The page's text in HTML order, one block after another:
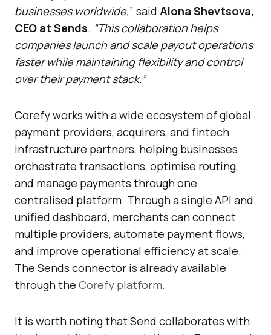
businesses worldwide,” said Alona Shevtsova,
CEO at Sends. “This collaboration helps
companies launch and scale payout operations
faster while maintaining flexibility and control
over their payment stack.”
Corefy works with a wide ecosystem of global
payment providers, acquirers, and fintech
infrastructure partners, helping businesses
orchestrate transactions, optimise routing,
and manage payments through one
centralised platform. Through a single API and
unified dashboard, merchants can connect
multiple providers, automate payment flows,
and improve operational efficiency at scale.
The Sends connector is already available
through the Corefy platform.
It is worth noting that Send collaborates with